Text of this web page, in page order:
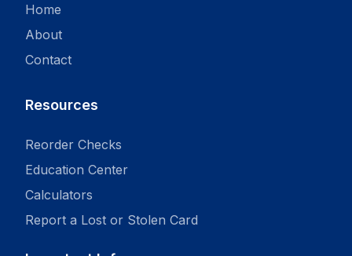
Home
About
Contact
Resources
Reorder Checks
Education Center
Calculators
Report a Lost or Stolen Card